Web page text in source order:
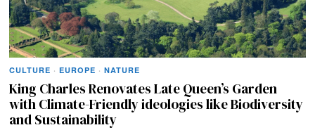
CULTURE · EUROPE · NATURE
King Charles Renovates Late Queen’s Garden
with Climate-Friendly ideologies like Biodiversity
and Sustainability